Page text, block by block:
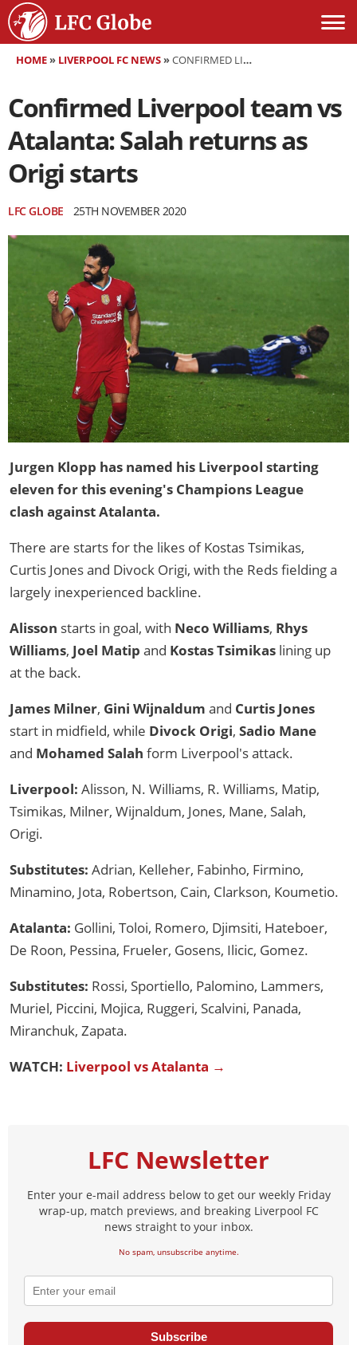
HOME» LIVERPOOL FC NEWS»CONFIRMED LIVERPOOL TEAM VS ATALANTA: SALAH RETURNS AS ORIGI STARTS
Confirmed Liverpool team vs
Atalanta: Salah returns as
Origi starts
LFC GLOBE 25TH NOVEMBER 2020
Jurgen Klopp has named his Liverpool starting
eleven for this evening's Champions League
clash against Atalanta.
There are starts for the likes of Kostas Tsimikas,
Curtis Jones and Divock Origi, with the Reds fielding a
largely inexperienced backline.
Alisson starts in goal, with Neco Williams, Rhys
Williams, Joel Matip and Kostas Tsimikas lining up
at the back.
James Milner, Gini Wijnaldum and Curtis Jones
start in midfield, while Divock Origi, Sadio Mane
and Mohamed Salah form Liverpool's attack.
Liverpool: Alisson, N. Williams, R. Williams, Matip,
Tsimikas, Milner, Wijnaldum, Jones, Mane, Salah,
Origi.
Substitutes: Adrian, Kelleher, Fabinho, Firmino,
Minamino, Jota, Robertson, Cain, Clarkson, Koumetio.
Atalanta: Gollini, Toloi, Romero, Djimsiti, Hateboer,
De Roon, Pessina, Frueler, Gosens, Ilicic, Gomez.
Substitutes: Rossi, Sportiello, Palomino, Lammers,
Muriel, Piccini, Mojica, Ruggeri, Scalvini, Panada,
Miranchuk, Zapata.
WATCH: Liverpool vs Atalanta →
LFC Newsletter
Enter your e-mail address below to get our weekly Friday
wrap-up, match previews, and breaking Liverpool FC
news straight to your inbox.
No spam, unsubscribe anytime.
Subscribe